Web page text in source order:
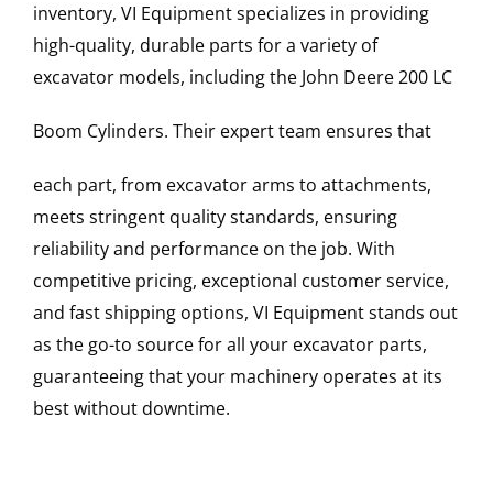
inventory, VI Equipment specializes in providing
high-quality, durable parts for a variety of
excavator models, including the John Deere200 LC
Boom Cylinders. Their expert team ensures that
each part, from excavator arms to attachments,
meets stringent quality standards, ensuring
reliability and performance on the job. With
competitive pricing, exceptional customer service,
and fast shipping options, VI Equipment stands out
as the go-to source for all your excavator parts,
guaranteeing that your machinery operates at its
best without downtime.